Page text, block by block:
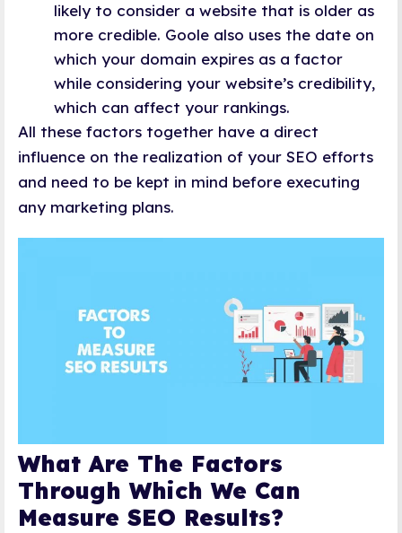
likely to consider a website that is older as
more credible. Goole also uses the date on
which your domain expires as a factor
while considering your website’s credibility,
which can affect your rankings.
All these factors together have a direct
influence on the realization of your SEO efforts
and need to be kept in mind before executing
any marketing plans.
What Are The Factors
Through Which We Can
Measure SEO Results?